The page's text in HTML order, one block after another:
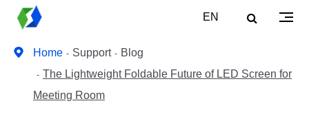
EN
Home Support
Blog
The Lightweight Foldable Future of LED Screen for
Meeting Room